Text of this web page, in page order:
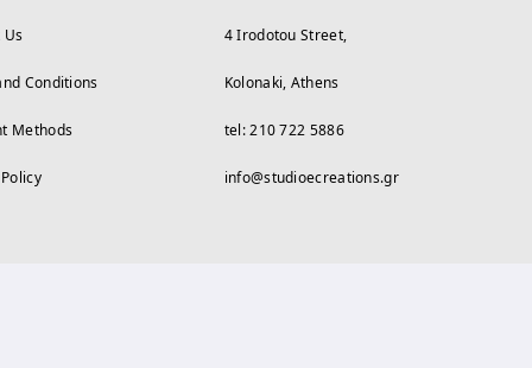
Us
Conditions
Methods
4 Irodotou Street,
Kolonaki, Athens
tel: 210 722 5886
info@studioecreations.gr